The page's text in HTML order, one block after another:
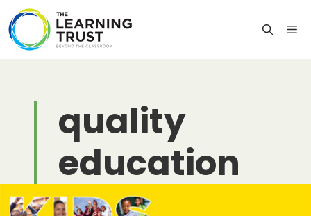
content
quality
education